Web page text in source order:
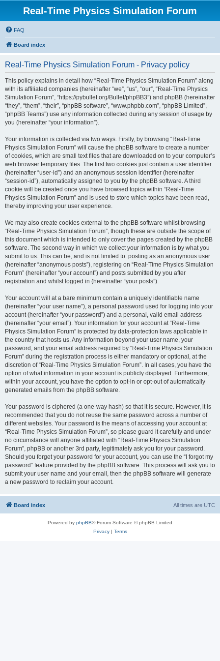
Real-Time Physics Simulation Forum
FAQ
Board index
Real-Time Physics Simulation Forum - Privacy policy
This policy explains in detail how “Real-Time Physics Simulation Forum” along
with its affiliated companies (hereinafter “we”, “us”, “our”, “Real-Time Physics
Simulation Forum”, “https://pybullet.org/Bullet/phpBB3”) and phpBB (hereinafter
“they”, “them”, “their”, “phpBB software”, “www.phpbb.com”, “phpBB Limited”,
“phpBB Teams”) use any information collected during any session of usage by
you (hereinafter “your information”).
Your information is collected via two ways. Firstly, by browsing “Real-Time
Physics Simulation Forum” will cause the phpBB software to create a number
of cookies, which are small text files that are downloaded on to your computer’s
web browser temporary files. The first two cookies just contain a user identifier
(hereinafter “user-id”) and an anonymous session identifier (hereinafter
“session-id”), automatically assigned to you by the phpBB software. A third
cookie will be created once you have browsed topics within “Real-Time
Physics Simulation Forum” and is used to store which topics have been read,
thereby improving your user experience.
We may also create cookies external to the phpBB software whilst browsing
“Real-Time Physics Simulation Forum”, though these are outside the scope of
this document which is intended to only cover the pages created by the phpBB
software. The second way in which we collect your information is by what you
submit to us. This can be, and is not limited to: posting as an anonymous user
(hereinafter “anonymous posts”), registering on “Real-Time Physics Simulation
Forum” (hereinafter “your account”) and posts submitted by you after
registration and whilst logged in (hereinafter “your posts”).
Your account will at a bare minimum contain a uniquely identifiable name
(hereinafter “your user name”), a personal password used for logging into your
account (hereinafter “your password”) and a personal, valid email address
(hereinafter “your email”). Your information for your account at “Real-Time
Physics Simulation Forum” is protected by data-protection laws applicable in
the country that hosts us. Any information beyond your user name, your
password, and your email address required by “Real-Time Physics Simulation
Forum” during the registration process is either mandatory or optional, at the
discretion of “Real-Time Physics Simulation Forum”. In all cases, you have the
option of what information in your account is publicly displayed. Furthermore,
within your account, you have the option to opt-in or opt-out of automatically
generated emails from the phpBB software.
Your password is ciphered (a one-way hash) so that it is secure. However, it is
recommended that you do not reuse the same password across a number of
different websites. Your password is the means of accessing your account at
“Real-Time Physics Simulation Forum”, so please guard it carefully and under
no circumstance will anyone affiliated with “Real-Time Physics Simulation
Forum”, phpBB or another 3rd party, legitimately ask you for your password.
Should you forget your password for your account, you can use the “I forgot my
password” feature provided by the phpBB software. This process will ask you to
submit your user name and your email, then the phpBB software will generate
a new password to reclaim your account.
Board index All times are UTC
Powered by phpBB® Forum Software © phpBB Limited
Privacy| Terms